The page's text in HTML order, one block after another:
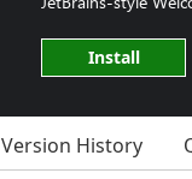
Install
Version History